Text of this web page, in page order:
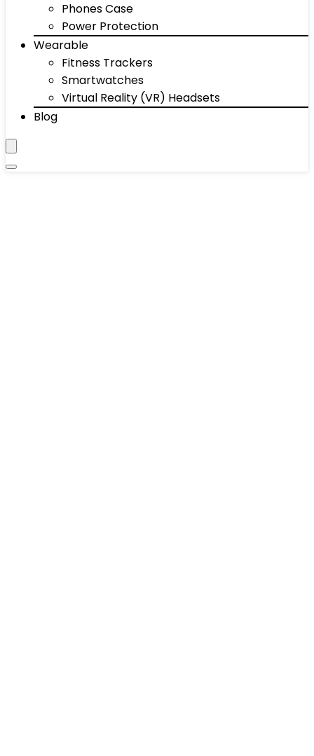
Phones Case
Power Protection
Wearable
Fitness Trackers
Smartwatches
Virtual Reality (VR) Headsets
Blog